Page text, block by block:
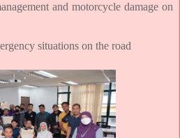
and motorcycle damage on
situations on the road